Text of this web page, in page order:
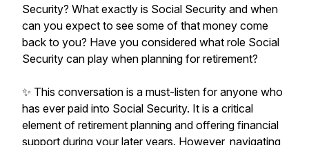
Security? What exactly is Social Security and when
can you expect to see some of that money come
back to you? Have you considered what role Social
Security can play when planning for retirement?
✨ This conversation is a must-listen for anyone who
has ever paid into Social Security. It is a critical
element of retirement planning and offering financial
support during your later years. However, navigating